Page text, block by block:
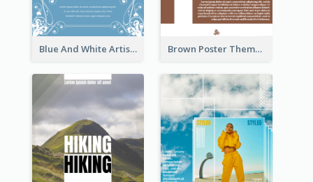
Blue And White Artistic Easter Activity Poster Brown Poster Theme With Theme Of Coffee